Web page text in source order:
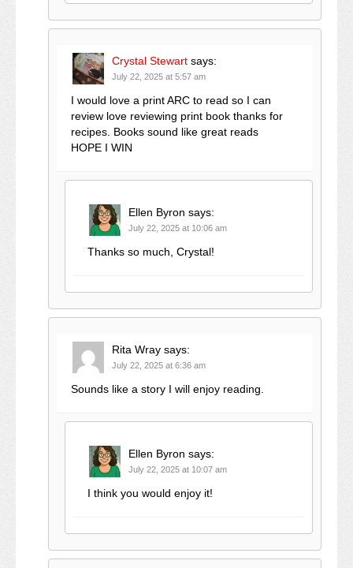
Crystal Stewart says:
July 22, 2025 at 5:57 am
I would love a print ARC to read so I can
review love reviewing print book thanks for
recipes. Books sound like great reads
HOPE I WIN
Ellen Byron says:
July 22, 2025 at 10:06 am
Thanks so much, Crystal!
Rita Wray says:
July 22, 2025 at 6:36 am
Sounds like a story I will enjoy reading.
Ellen Byron says:
July 22, 2025 at 10:07 am
I think you would enjoy it!